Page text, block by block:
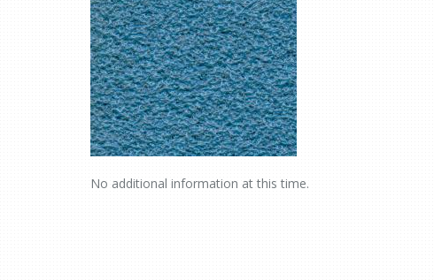
No additional information at this time.